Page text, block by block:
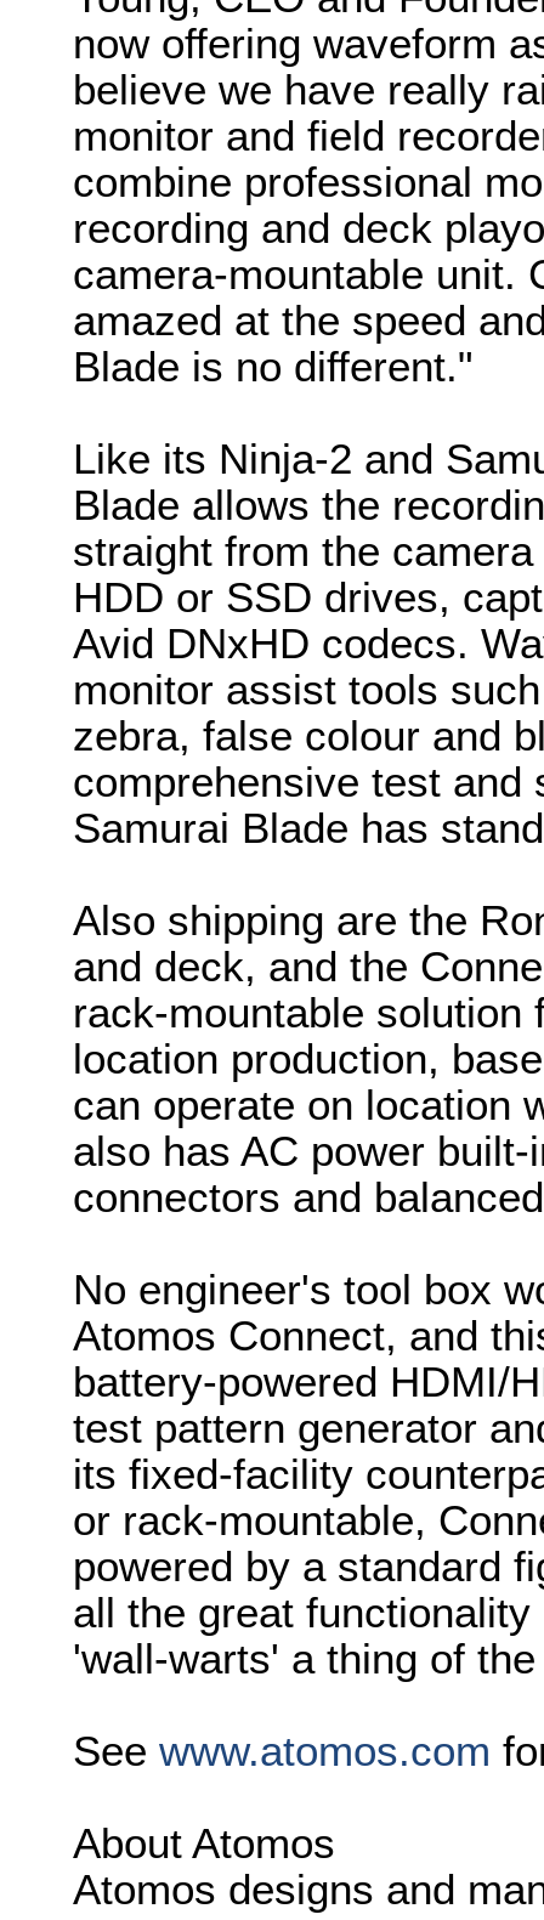
now offering waveform
believe we have really
monitor and field
combine professional
recording and deck
camera-mountable unit.
amazed at the speed
Blade is no different."
Like its Ninja-2 and
Blade allows the
straight from the
HDD or SSD drives,
Avid DNxHD codecs.
monitor assist tools
zebra, false colour and
comprehensive test and
Samurai Blade has
Also shipping are the
and deck, and the
rack-mountable
location production,
can operate on location
also has AC power
connectors and
No engineer's tool box
Atomos Connect, and
battery-powered HDMI/
test pattern generator
its fixed-facility
or rack-mountable,
powered by a standard
all the great
'wall-warts' a thing of
See www.atomos.com
About Atomos
Atomos designs and